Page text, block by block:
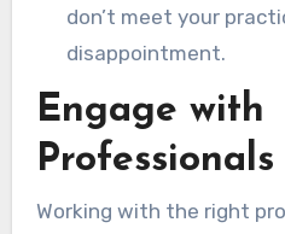
don’t meet your
disappointment.
Engage with
Working with the right